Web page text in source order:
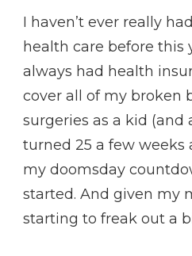
I haven’t ever really
health care before this
always had health
cover all of my broken
surgeries as a kid (and
turned 25 a few weeks
my doomsday
started. And given my
starting to freak out a